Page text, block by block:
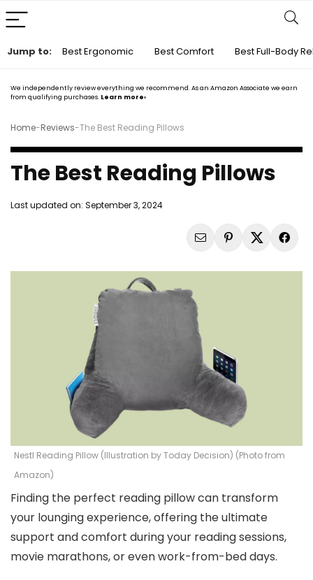
We independently review everything we recommend. As an Amazon Associate we earn
from qualifying purchases. Learn more›
Home-Reviews-The Best Reading Pillows
The Best Reading Pillows
Last updated on: September 3, 2024
Nestl Reading Pillow (Illustration by Today Decision) (Photo from
Amazon)
Finding the perfect reading pillow can transform
your lounging experience, offering the ultimate
support and comfort during your reading sessions,
movie marathons, or even work-from-bed days.
Jump to: Best Ergonomic Best Comfort Best Full-Body